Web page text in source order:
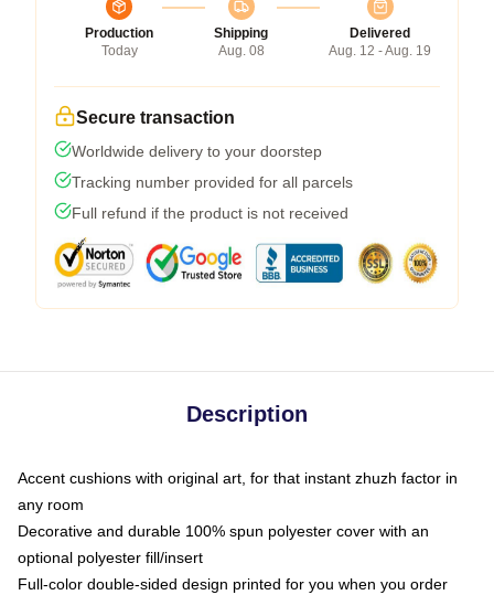
Production
Today
Shipping
Aug. 08
Delivered
Aug. 12 - Aug. 19
Secure transaction
Worldwide delivery to your doorstep
Tracking number provided for all parcels
Full refund if the product is not received
Description
Accent cushions with original art, for that instant zhuzh factor in
any room
Decorative and durable 100% spun polyester cover with an
optional polyester fill/insert
Full-color double-sided design printed for you when you order